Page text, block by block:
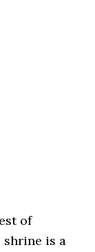
of
is a